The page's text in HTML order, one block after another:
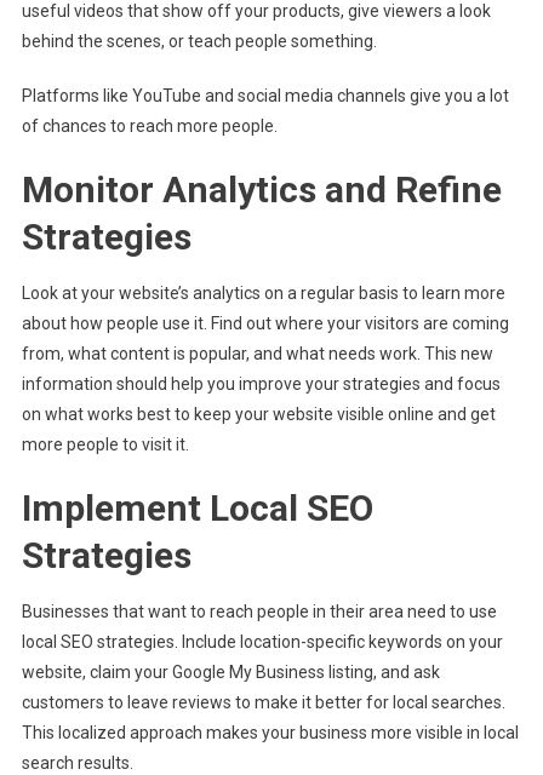
useful videos that show off your products, give viewers a look
behind the scenes, or teach people something.
Platforms like YouTube and social media channels give you a lot
of chances to reach more people.
Monitor Analytics and Refine
Strategies
Look at your website’s analytics on a regular basis to learn more
about how people use it. Find out where your visitors are coming
from, what content is popular, and what needs work. This new
information should help you improve your strategies and focus
on what works best to keep your website visible online and get
more people to visit it.
Implement Local SEO
Strategies
Businesses that want to reach people in their area need to use
local SEO strategies. Include location-specific keywords on your
website, claim your Google My Business listing, and ask
customers to leave reviews to make it better for local searches.
This localized approach makes your business more visible in local
search results.